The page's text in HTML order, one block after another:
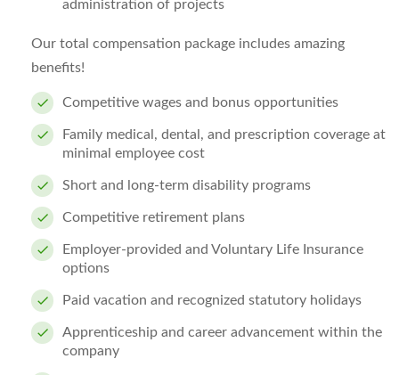
administration of projects
Our total compensation package includes amazing
benefits!
Competitive wages and bonus opportunities
Family medical, dental, and prescription coverage at
minimal employee cost
Short and long-term disability programs
Competitive retirement plans
Employer-provided and Voluntary Life Insurance
options
Paid vacation and recognized statutory holidays
Apprenticeship and career advancement within the
company